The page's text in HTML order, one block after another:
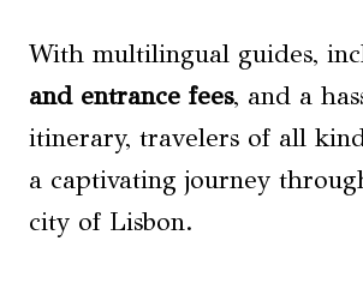
With multilingual guides,
and entrance fees, and a
itinerary, travelers of all
a captivating journey
city of Lisbon.